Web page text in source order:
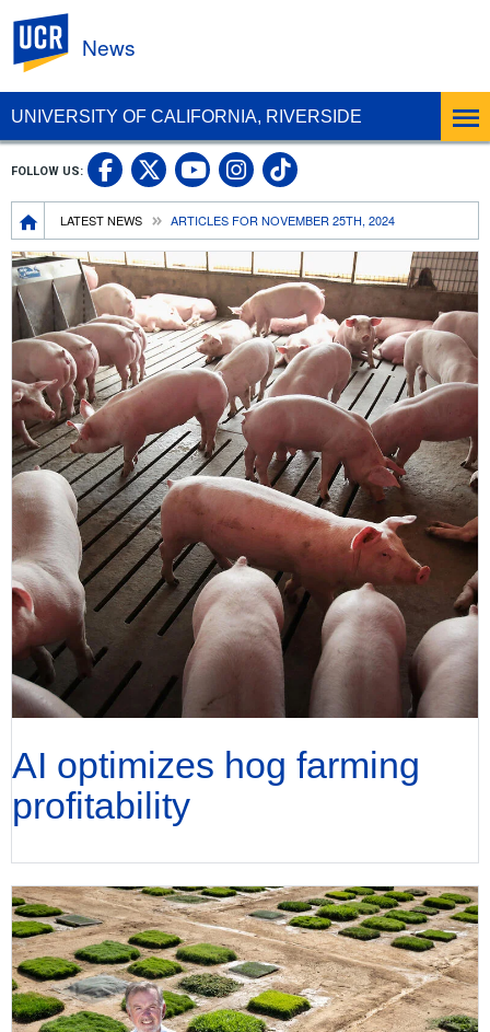
UNIVERSITY OF CALIFORNIA, RIVERSIDE
News
Breadcrumb
LATEST NEWS ARTICLES FOR NOVEMBER 25TH, 2024
FOLLOW US: UC Riverside Facebook
UC Riverside X
UC Riverside
UC Riverside
UC Riverside
AI optimizes hog farming
profitability